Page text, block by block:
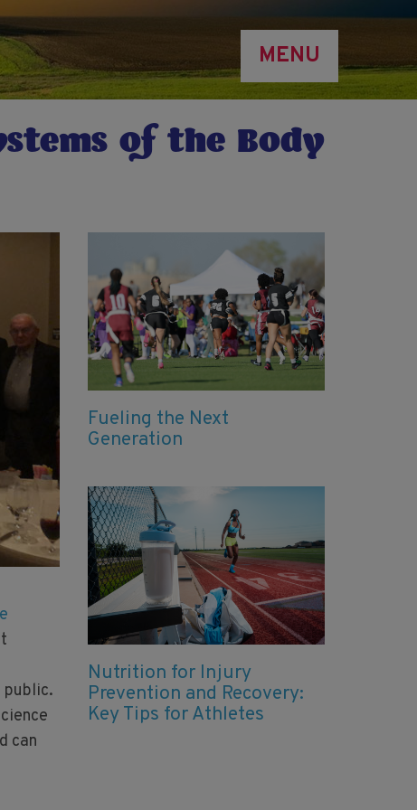
MENU
of the Body
public.
can
Fueling the Next
Generation
Nutrition for Injury
Prevention and Recovery:
Key Tips for Athletes